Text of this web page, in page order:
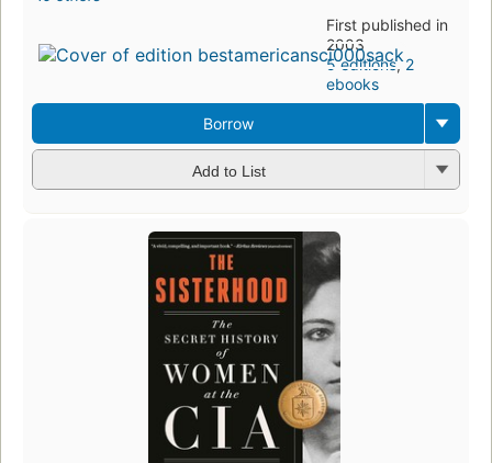
First published in
2003
5 editions,2
ebooks
Borrow
Add to List